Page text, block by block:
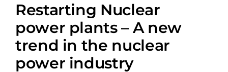
Restarting Nuclear
power plants – A new
trend in the nuclear
power industry